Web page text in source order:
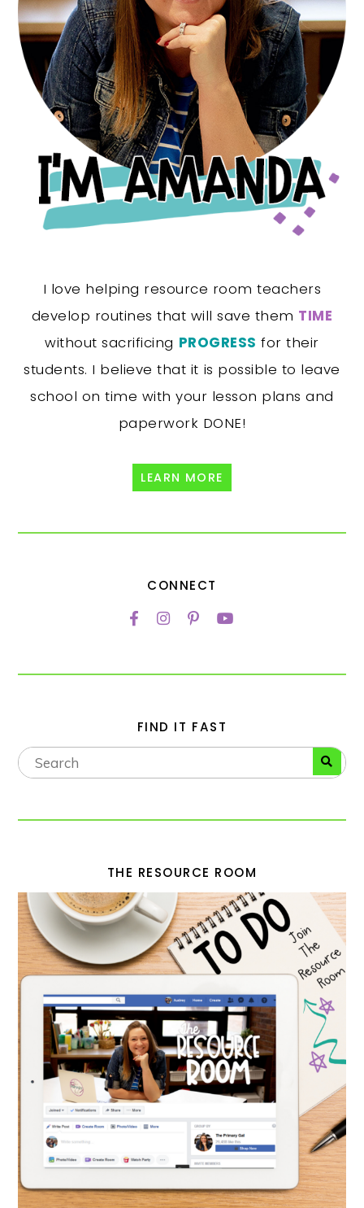
I love helping resource room teachers
develop routines that will save them TIME
without sacrificing PROGRESS for their
students. I believe that it is possible to leave
school on time with your lesson plans and
paperwork DONE!
LEARN MORE
CONNECT
FIND IT FAST
THE RESOURCE ROOM